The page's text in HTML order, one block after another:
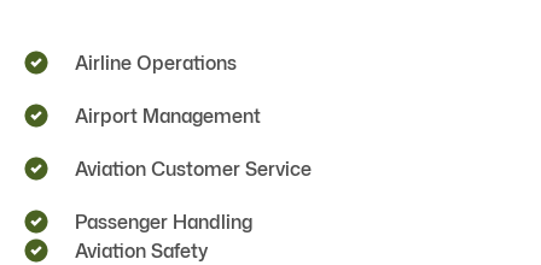
Airline Operations
Airport Management
Aviation Customer Service
Passenger Handling
Aviation Safety